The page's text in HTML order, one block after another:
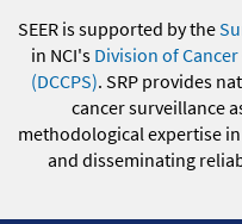
SEER is supported by the
in NCI's Division of
(DCCPS). SRP provides
cancer surveillance
methodological expertise
and disseminating